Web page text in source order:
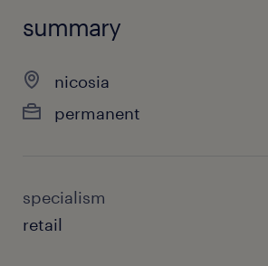
summary
nicosia
permanent
specialism
retail